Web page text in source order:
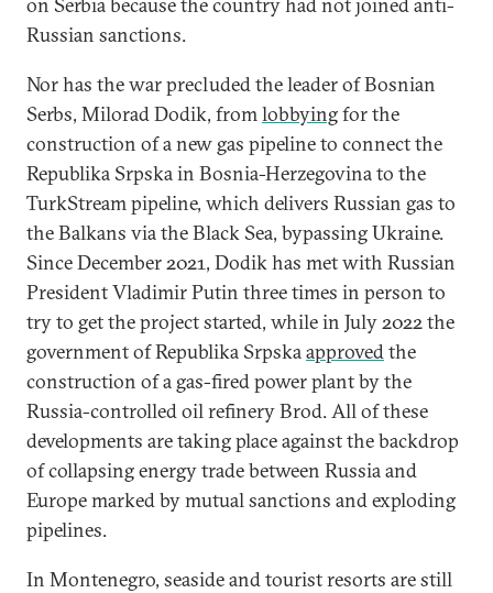
Russian sanctions.
Nor has the war precluded the leader of Bosnian
Serbs, Milorad Dodik, fromlobbyingfor the
construction of a new gas pipeline to connect the
Republika Srpska in Bosnia-Herzegovina to the
TurkStream pipeline, which delivers Russian gas to
the Balkans via the Black Sea, bypassing Ukraine.
Since December 2021, Dodik has met with Russian
President Vladimir Putin three times in person to
try to get the project started, while in July 2022 the
government of Republika Srpskaapprovedthe
construction of a gas-fired power plant by the
Russia-controlled oil refinery Brod. All of these
developments are taking place against the backdrop
of collapsing energy trade between Russia and
Europe marked by mutual sanctions and exploding
pipelines.
In Montenegro, seaside and tourist resorts are still